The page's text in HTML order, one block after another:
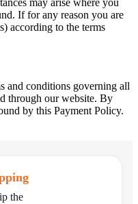
If for any reason you are
according to the terms
and conditions governing all
through our website. By
by this Payment Policy.
the